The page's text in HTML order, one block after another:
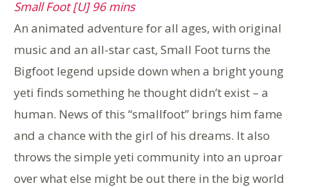
Small Foot [U] 96 mins
An animated adventure for all ages, with original
music and an all-star cast, Small Foot turns the
Bigfoot legend upside down when a bright young
yeti finds something he thought didn’t exist – a
human. News of this “smallfoot” brings him fame
and a chance with the girl of his dreams. It also
throws the simple yeti community into an uproar
over what else might be out there in the big world